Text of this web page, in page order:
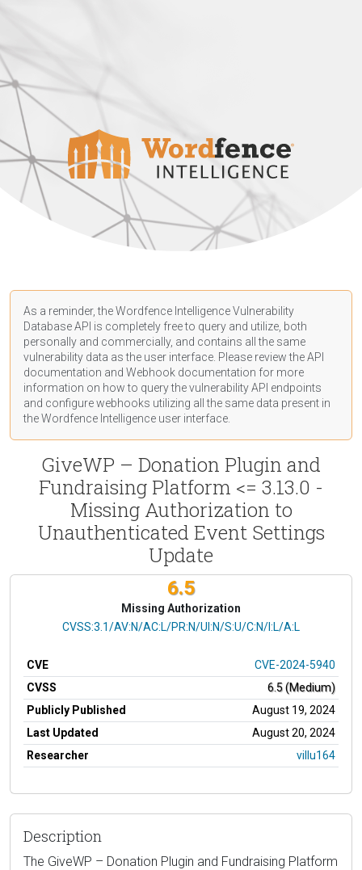
As a reminder, the Wordfence Intelligence Vulnerability
Database API is completely free to query and utilize, both
personally and commercially, and contains all the same
vulnerability data as the user interface. Please review the API
documentation and Webhook documentation for more
information on how to query the vulnerability API endpoints
and configure webhooks utilizing all the same data present in
the Wordfence Intelligence user interface.
GiveWP – Donation Plugin and
Fundraising Platform <= 3.13.0 -
Missing Authorization to
Unauthenticated Event Settings
Update
6.5
Missing Authorization
CVSS Vector
CVSS:3.1/AV:N/AC:L/PR:N/UI:N/S:U/C:N/I:L/A:L
CVE
CVE-2024-5940
CVSS
6.5 (Medium)
Publicly Published
August 19, 2024
Last Updated
August 20, 2024
Researcher
villu164
Description
The GiveWP – Donation Plugin and Fundraising Platform